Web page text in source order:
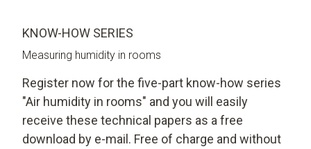
KNOW-HOW SERIES
Measuring humidity in rooms
Register now for the five-part know-how series
"Air humidity in rooms" and you will easily
receive these technical papers as a free
download by e-mail. Free of charge and without